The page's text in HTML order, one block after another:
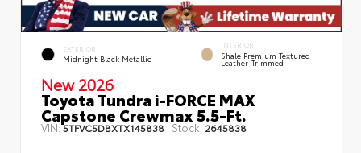
EXTERIOR
Midnight Black Metallic
INTERIOR
Shale Premium Textured
Leather-Trimmed
New 2026
Toyota Tundra i-FORCE MAX
Capstone Crewmax 5.5-Ft.
VIN:5TFVC5DBXTX145838 Stock: 2645838